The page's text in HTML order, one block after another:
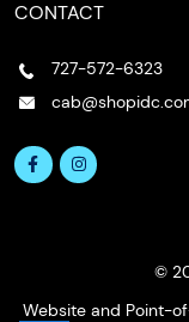
CONTACT
727-572-6323
©
Website and Point-